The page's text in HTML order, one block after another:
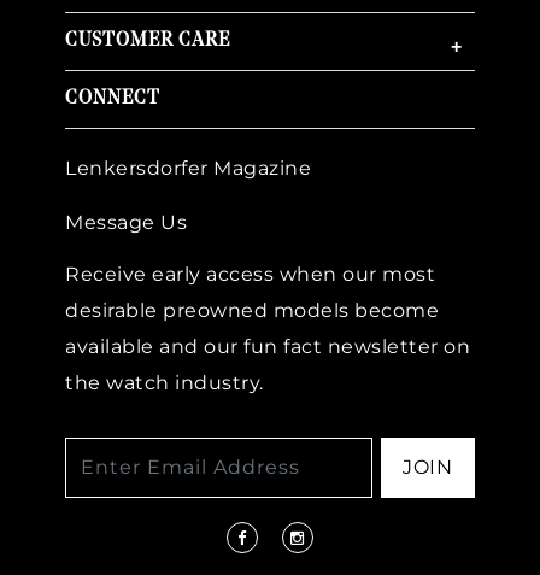
CUSTOMER CARE +
CONNECT
Lenkersdorfer Magazine
Message Us
Receive early access when our most
desirable preowned models become
available and our fun fact newsletter on
the watch industry.
JOIN